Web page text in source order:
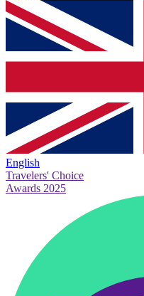
English
Travelers' Choice
Awards 2025